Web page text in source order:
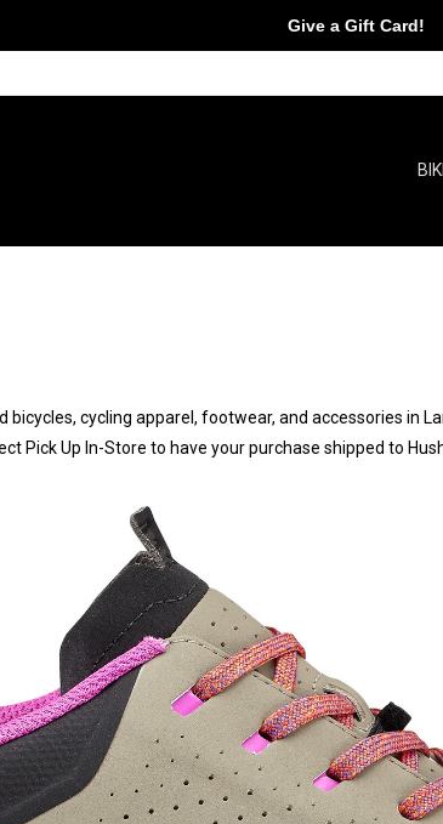
bicycles, cycling apparel, footwear, and accessories in
Pick Up In-Store to have your purchase shipped to
Give a Gift Card!